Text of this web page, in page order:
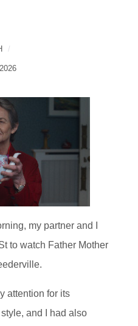
my partner and I
to watch Father Mother
attention for its
and I had also